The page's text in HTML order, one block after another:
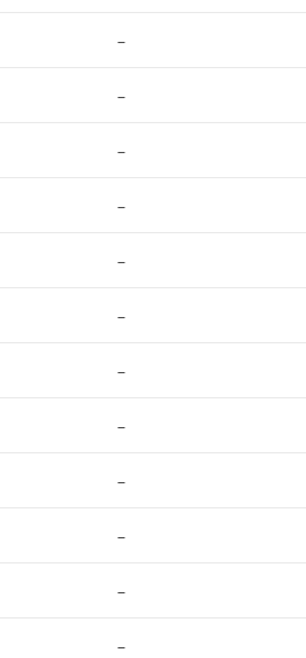
–
–
–
–
–
–
–
–
–
–
–
–